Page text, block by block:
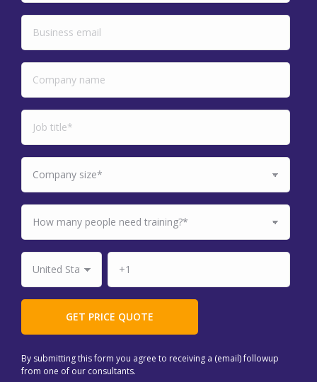
By submitting this form you agree to receiving a (email) followup
from one of our consultants.